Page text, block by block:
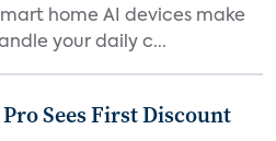
home AI devices make
your daily c...
Sees First Discount